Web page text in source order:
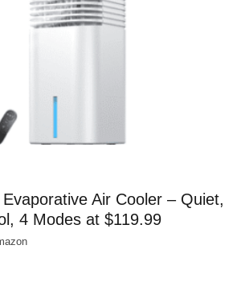
Air Cooler – Quiet,
4 Modes at $119.99